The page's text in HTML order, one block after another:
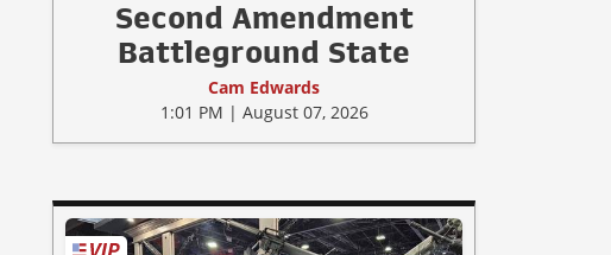
Second Amendment
Battleground State
Cam Edwards
1:01 PM | August 07, 2026